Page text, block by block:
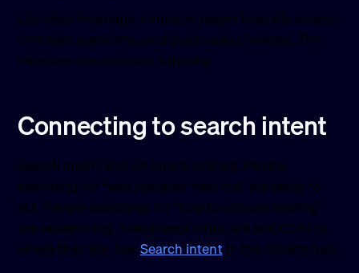
Use clear headings, structure pages logically, answer
common questions, and guide users forward. This
improves conversions naturally.
Connecting to search intent
Search intent and UX intent overlap. People
searching for “web designer near me” are ready to
act. People searching for “how to choose hosting”
are researching. Match your structure and CTAs to
where they are. SeeSearch intentin the Growth hub.